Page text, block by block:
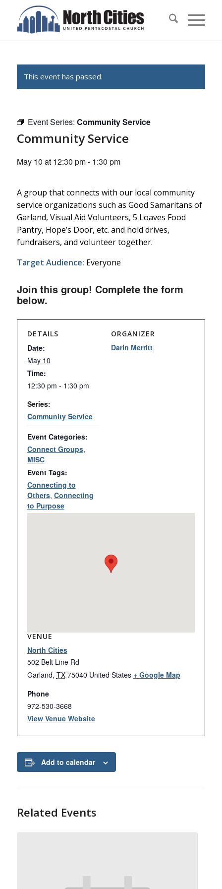
This event has passed.
Event Series: Community Service
Community Service
May 10 at 12:30 pm- 1:30 pm
A group that connects with our local community
service organizations such as Good Samaritans of
Garland, Visual Aid Volunteers, 5 Loaves Food
Pantry, Hope’s Door, etc. and hold drives,
fundraisers, and volunteer together.
Target Audience: Everyone
Join this group! Complete the form
below.
DETAILS
Date:
May 10
Time:
12:30 pm - 1:30 pm
Series:
Community Service
Event Categories:
Connect Groups,
MISC
Event Tags:
Connecting to
Others, Connecting
to Purpose
ORGANIZER
Darin Merritt
VENUE
North Cities
502 Belt Line Rd
Garland, TX 75040 United States + Google Map
Phone
972-530-3668
View Venue Website
Add to calendar
Related Events